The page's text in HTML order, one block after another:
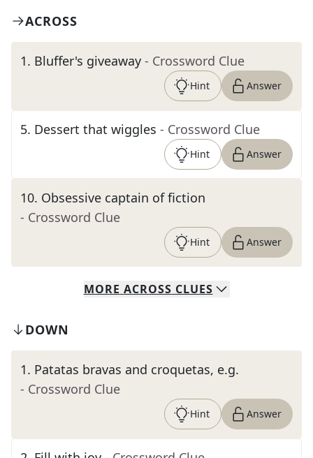
ACROSS
1. Bluffer's giveaway - Crossword Clue
Hint Answer
5. Dessert that wiggles - Crossword Clue
Hint Answer
10. Obsessive captain of fiction
- Crossword Clue
Hint Answer
MORE ACROSS CLUES
DOWN
1. Patatas bravas and croquetas, e.g.
- Crossword Clue
Hint Answer